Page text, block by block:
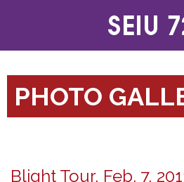
PHOTO
Blight Tour, Feb. 7,